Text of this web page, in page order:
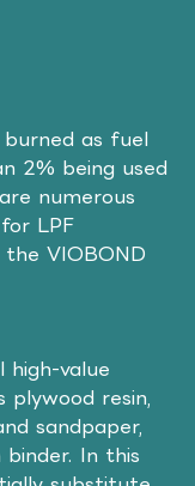
as fuel
2% being used
numerous
LPF
VIOBOND
high-value
plywood resin,
sandpaper,
In this